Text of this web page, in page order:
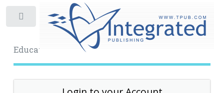
Educational Archive
Toggle